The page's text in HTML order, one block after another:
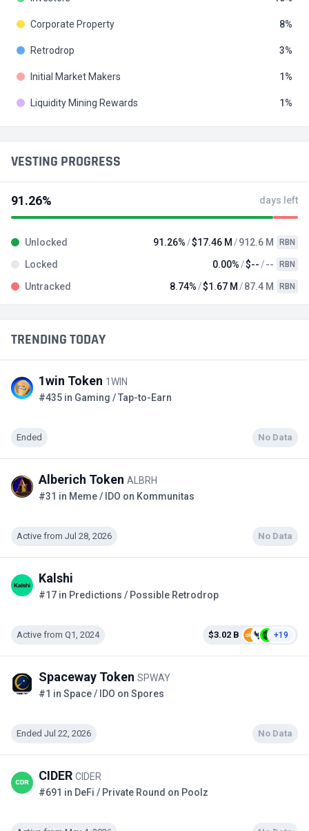
TRENDING TODAY
1win Token 1WIN
#435 in Gaming / Tap-to-Earn
Ended No Data
Alberich Token ALBRH
#31 in Meme / IDO on Kommunitas
Active from Jul 28, 2026 No Data
Kalshi
#17 in Predictions / Possible Retrodrop
Active from Q1, 2024 $3.02 B +19
Spaceway Token SPWAY
#1 in Space / IDO on Spores
Ended Jul 22, 2026 No Data
CIDER CIDER
#691 in DeFi / Private Round on Poolz
Corporate Property 8
Retrodrop 3
Initial Market Makers 1
Liquidity Mining Rewards 1
VESTING PROGRESS
91.26% days left
Unlocked 91.26% $17.46 M 912.6 M RBN
Locked 0.00% $-- -- RBN
Untracked 8.74% $1.67 M 87.4 M RBN